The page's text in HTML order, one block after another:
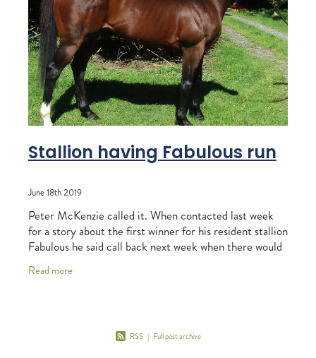
RECOGNITION
REPORTS
STEAD MEMORIAL LIBRARY
MEMBER LOYALTY SCHEME
WELFARE
EQUINE HEALTH
HEALTH & SAFETY
CATHAY PACIFIC
LIFE & HEALTH INSURANCE
BUNNINGS WAREHOUSE
Blog
Stallion having Fabulous run
June 18th 2019
Peter McKenzie called it. When contacted last week
for a story about the first winner for his resident stallion
Fabulous he said call back next week when there would
be another one to talk about. Se
Read more
RSS | Full post archive